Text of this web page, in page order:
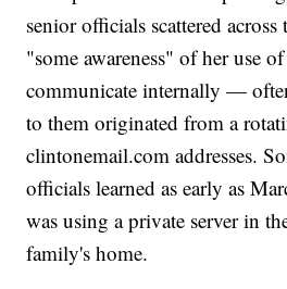
senior officials scattered
"some awareness" of her use
communicate internally —
to them originated from a
clintonemail.com addresses.
officials learned as early as
was using a private server in
family's home.